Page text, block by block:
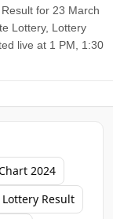
for 23 March
Lottery, Lottery
live at 1 PM, 1:30
2024
Lottery Result